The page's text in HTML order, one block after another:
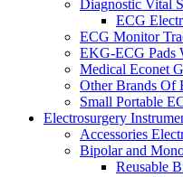
Diagnostic Vital
ECG
ECG Monitor
EKG-ECG Pads
Medical Econet
Other Brands Of
Small Portable
Electrosurgery
Accessories
Bipolar and
Reusable